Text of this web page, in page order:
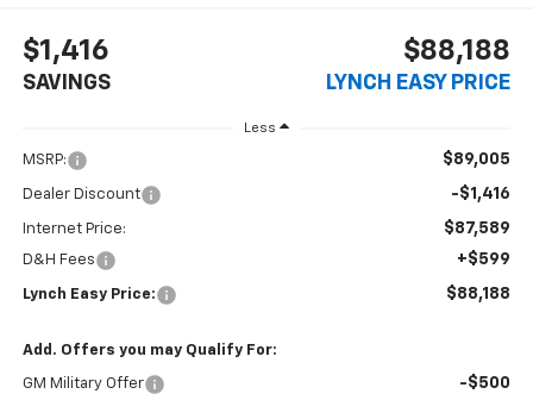
$1,416
SAVINGS
$88,188
LYNCH EASY PRICE
Less
MSRP: $89,005
Dealer Discount -$1,416
Internet Price: $87,589
D&H Fees +$599
Lynch Easy Price: $88,188
Add. Offers you may Qualify For:
GM Military Offer -$500